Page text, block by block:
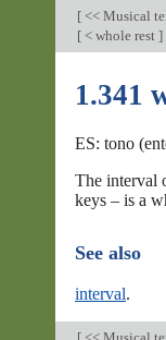
[ << Musical
[ < whole rest ]
1.341
ES: tono
The interval
keys – is a
See also
interval.